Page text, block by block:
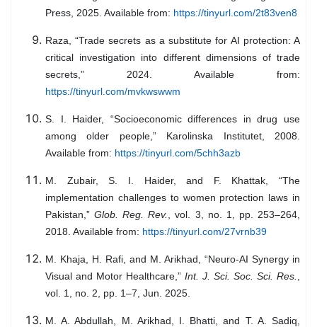
Press, 2025. Available from: https://tinyurl.com/2t83ven8
Raza, “Trade secrets as a substitute for AI protection: A
critical investigation into different dimensions of trade
secrets,” 2024. Available from:
https://tinyurl.com/mvkwswwm
S. I. Haider, “Socioeconomic differences in drug use
among older people,” Karolinska Institutet, 2008.
Available from: https://tinyurl.com/5chh3azb
M. Zubair, S. I. Haider, and F. Khattak, “The
implementation challenges to women protection laws in
Pakistan,”Glob. Reg. Rev.
, vol. 3, no. 1, pp. 253–264,
2018. Available from: https://tinyurl.com/27vrnb39
M. Khaja, H. Rafi, and M. Arikhad, “Neuro-AI Synergy in
Visual and Motor Healthcare,” Int. J. Sci. Soc. Sci. Res.
vol. 1, no. 2, pp. 1–7, Jun. 2025.
M. A. Abdullah, M. Arikhad, I. Bhatti, and T. A. Sadiq,